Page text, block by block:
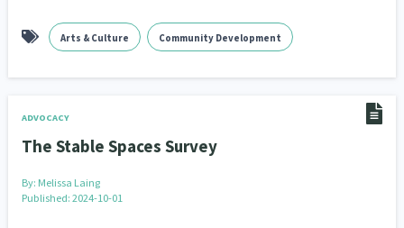
Disability 31 Race & Ethnicity 17
Arts & Culture Community Development
ADVOCACY
The Stable Spaces Survey
By: Melissa Laing
Published: 2024-10-01